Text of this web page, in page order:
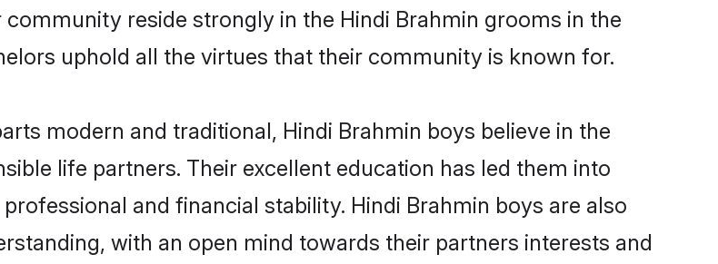
reside strongly in the Hindi Brahmin grooms in the
uphold all the virtues that their community is known for.
modern and traditional, Hindi Brahmin boys believe in the
life partners. Their excellent education has led them into
and financial stability. Hindi Brahmin boys are also
with an open mind towards their partners interests and